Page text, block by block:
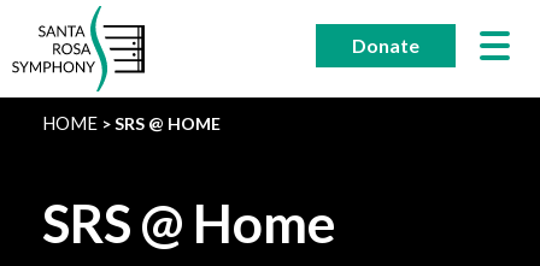
content
Donate
HOME SRS @ HOME
SRS @ Home